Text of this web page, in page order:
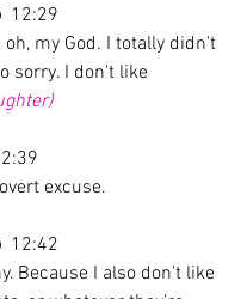
  12:29
my God. I totally didn't
sorry. I don't like
excuse.
  12:42
Because I also don't like